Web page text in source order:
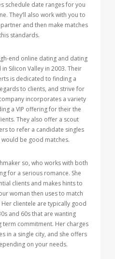
schedule date ranges for you
They’ll also work with you to
and then make matches
standards.
end online dating and dating
Silicon Valley in 2003. Their
is dedicated to finding a
to clients, and strive for
incorporates a variety
a VIP offering for their the
They also offer a scout
to refer a candidate singles
be good matches.
so, who works with both
for a serious romance. She
clients and makes hints to
woman then uses to match
clientele are typically good
and 60s that are wanting
commitment. Her charges
in a single city, and she offers
on your needs.